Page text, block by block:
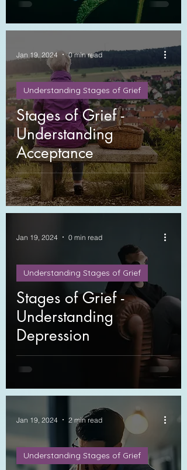
Stages of Grief -
Understanding
Acceptance
Understanding Stages of Grief
Jan 19, 2024 0 min read
Stages of Grief -
Understanding
Depression
Understanding Stages of Grief
Jan 19, 2024 0 min read
Understanding Stages of Grief
Jan 19, 2024 2 min read